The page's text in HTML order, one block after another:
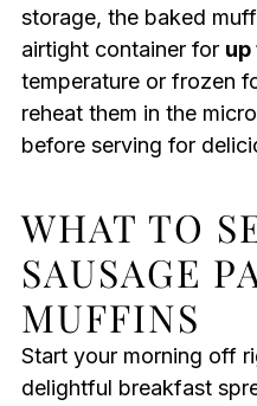
storage, the baked
airtight container for up
temperature or frozen
reheat them in the
before serving for
WHAT TO
SAUSAGE
MUFFINS
Start your morning off
delightful breakfast